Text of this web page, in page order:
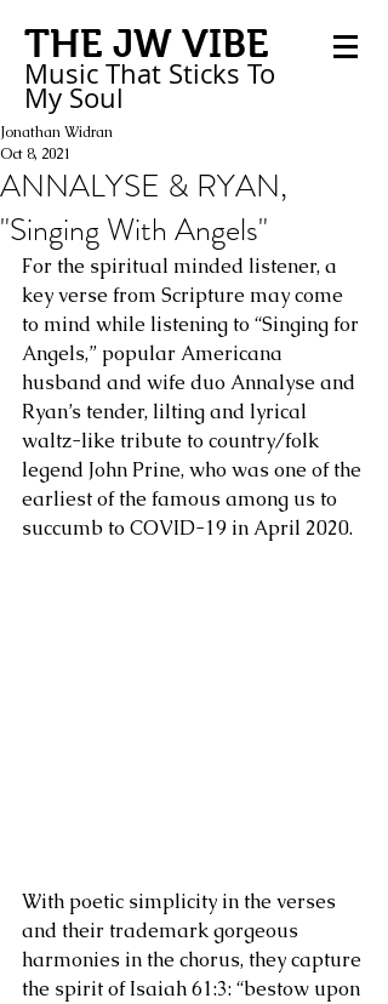
THE JW VIBE
Music That Sticks To
My Soul
ANNALYSE & RYAN,
"Singing With Angels"
Jonathan Widran
Oct 8, 2021
For the spiritual minded listener, a
key verse from Scripture may come
to mind while listening to “Singing for
Angels,” popular Americana
husband and wife duo Annalyse and
Ryan’s tender, lilting and lyrical
waltz-like tribute to country/folk
legend John Prine, who was one of the
earliest of the famous among us to
succumb to COVID-19 in April 2020.
With poetic simplicity in the verses
and their trademark gorgeous
harmonies in the chorus, they capture
the spirit of Isaiah 61:3: “bestow upon